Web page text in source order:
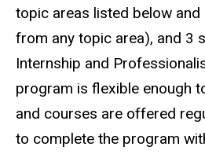
topic areas listed below
from any topic area), and 3
Internship and
program is flexible enough
and courses are offered
to complete the program